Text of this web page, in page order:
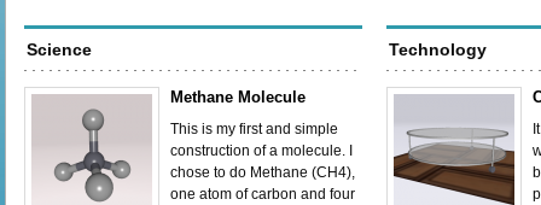
Science
Methane Molecule
This is my first and simple
construction of a molecule. I
chose to do Methane (CH4),
one atom of carbon and four
Technology